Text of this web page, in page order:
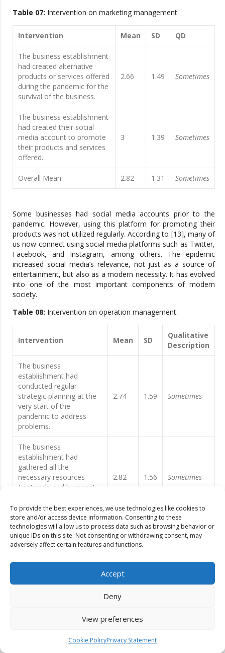
To provide the best experiences, we use technologies like cookies to
store and/or access device information. Consenting to these
technologies will allow us to process data such as browsing behavior or
unique IDs on this site. Not consenting or withdrawing consent, may
adversely affect certain features and functions.
Accept
Deny
View preferences
Cookie PolicyPrivacy Statement
Table 07: Intervention on marketing management.
Intervention Mean SD QD
The business establishment
had created alternative
products or services offered
during the pandemic for the
survival of the business.
2.66 1.49 Sometimes
The business establishment
had created their social
media account to promote
their products and services
offered.
3 1.39 Sometimes
Overall Mean 2.82 1.31 Sometimes
Some businesses had social media accounts prior to the
pandemic. However, using this platform for promoting their
products was not utilized regularly. According to [13], many of
us now connect using social media platforms such as Twitter,
Facebook, and Instagram, among others. The epidemic
increased social media’s relevance, not just as a source of
entertainment, but also as a modern necessity. It has evolved
into one of the most important components of modern
society.
Table 08: Intervention on operation management.
Intervention Mean SD
Qualitative
Description
The business
establishment had
conducted regular
strategic planning at the
very start of the
pandemic to address
problems.
2.74 1.59 Sometimes
The business
establishment had
gathered all the
necessary resources
(materials and humans)
the business.
2.82 1.56 Sometimes
The business
establishment had close
coordination with the
updated with the number
the municipality and the
3.63